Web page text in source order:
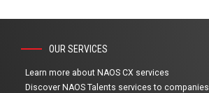
OUR SERVICES
Learn more about NAOS CX services
Discover NAOS Talents services to companies